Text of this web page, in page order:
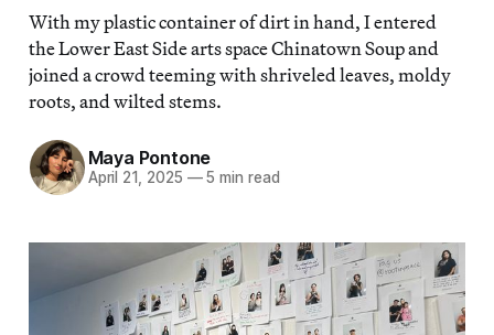
With my plastic container of dirt in hand, I entered
the Lower East Side arts space Chinatown Soup and
joined a crowd teeming with shriveled leaves, moldy
roots, and wilted stems.
Maya Pontone
April 21, 2025 —5 min read